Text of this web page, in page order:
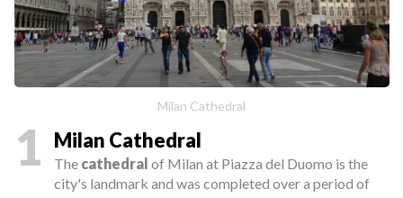
Milan Cathedral
1 Milan Cathedral
The cathedral of Milan at Piazza del Duomo is the
city's landmark and was completed over a period of